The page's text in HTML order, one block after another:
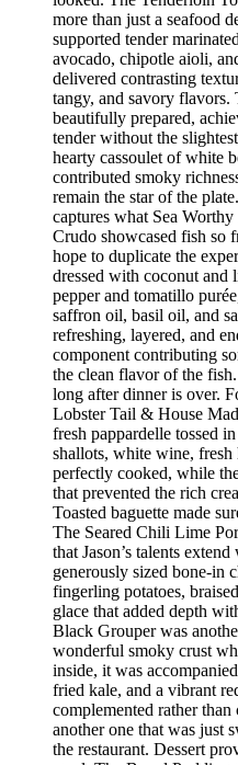
more than just a seafood
supported tender
avocado, chipotle aioli,
delivered contrasting
tangy, and savory flavors.
beautifully prepared,
tender without the
hearty cassoulet of white
contributed smoky
remain the star of the
captures what Sea
Crudo showcased fish so
hope to duplicate the
dressed with coconut and
pepper and tomatillo
saffron oil, basil oil, and
refreshing, layered, and
component contributing
the clean flavor of the
long after dinner is over.
Lobster Tail & House
fresh pappardelle tossed
shallots, white wine, fresh
perfectly cooked, while
that prevented the rich
Toasted baguette made
The Seared Chili Lime
that Jason’s talents
generously sized bone-in
fingerling potatoes,
glace that added depth
Black Grouper was
wonderful smoky crust
inside, it was
fried kale, and a vibrant
complemented rather
another one that was just
the restaurant. Dessert